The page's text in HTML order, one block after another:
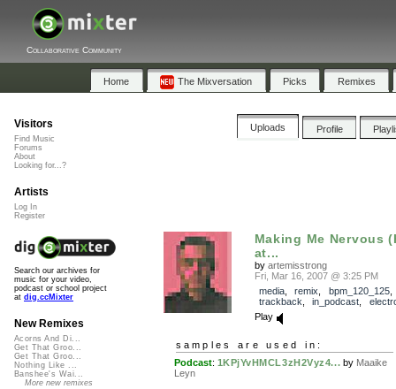
Collaborative Community
Home The Mixversation Picks Remixes
Uploads Profile
Making Me Nervous
at...
by artemisstrong
Fri, Mar 16, 2007 @ 3:25 PM
media, remix bpm_120_125,
trackback
in_podcast
Play
samples are used in:
Podcast: 1KPjYvHMCL3zH2Vyz4... by Maaike
Leyn
Visitors
Find Music
Forums
About
Looking for...?
Artists
Log In
Register
Search our archives for
music for your video,
podcast or school project
at dig.ccMixter
New Remixes
Acorns And Di...
Get That Groo...
Get That Groo...
Nothing Like ...
Banshee's Wai...
More new remixes